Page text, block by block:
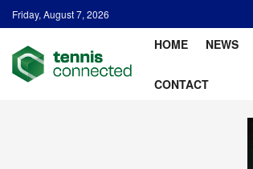
Friday, August 7, 2026
HOME NEWS
CONTACT